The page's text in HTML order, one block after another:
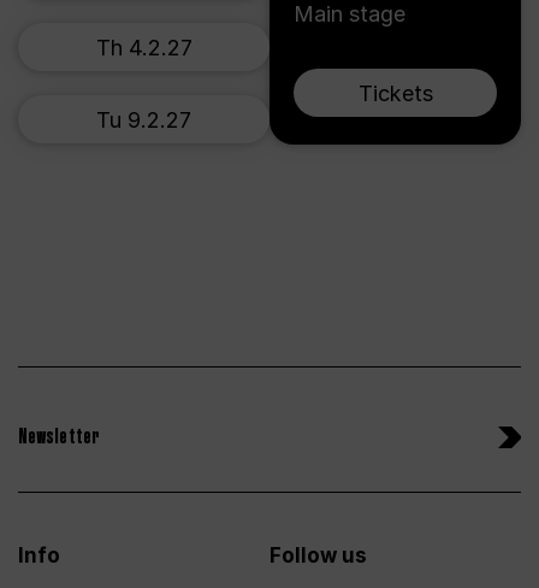
Main stage
Tickets
Th 4.2.27
Tu 9.2.27
Newsletter
Info
Follow us